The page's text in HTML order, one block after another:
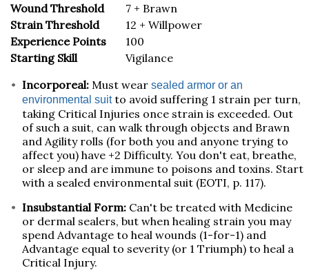
Wound Threshold
7 + Brawn
Strain Threshold
12 + Willpower
Experience Points
100
Starting Skill
Vigilance
Incorporeal: Must wear sealed armor or an
environmental suitto avoid suffering 1 strain per turn,
taking Critical Injuries once strain is exceeded. Out
of such a suit, can walk through objects and Brawn
and Agility rolls (for both you and anyone trying to
affect you) have +2 Difficulty. You don't eat, breathe,
or sleep and are immune to poisons and toxins. Start
with a sealed environmental suit (EOTI, p. 117).
Insubstantial Form: Can't be treated with Medicine
or dermal sealers, but when healing strain you may
spend Advantage to heal wounds (1-for-1) and
Advantage equal to severity (or 1 Triumph) to heal a
Critical Injury.